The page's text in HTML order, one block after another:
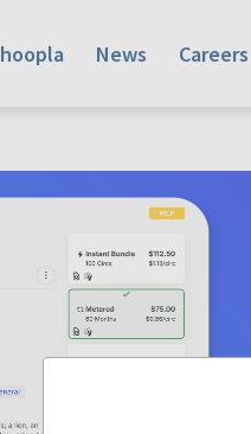
hoopla News Careers